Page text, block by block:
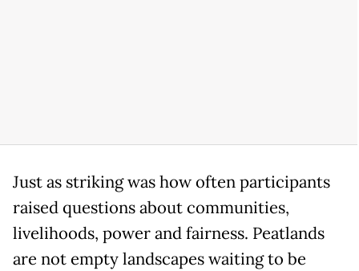
Just as striking was how often participants
raised questions about communities,
livelihoods, power and fairness. Peatlands
are not empty landscapes waiting to be